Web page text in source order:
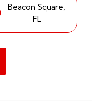
Beacon Square,
FL